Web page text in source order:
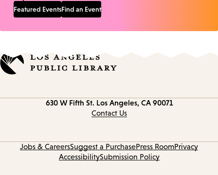
Featured EventsFind an Event
630 W Fifth St. Los Angeles, CA 90071
Contact Us
Jobs & CareersSuggest a PurchasePress RoomPrivacy
AccessibilitySubmission Policy